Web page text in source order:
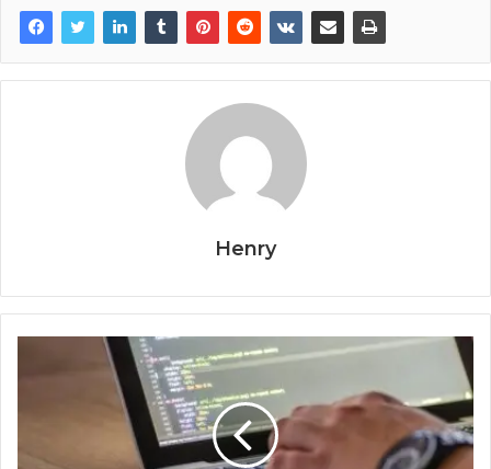
Henry